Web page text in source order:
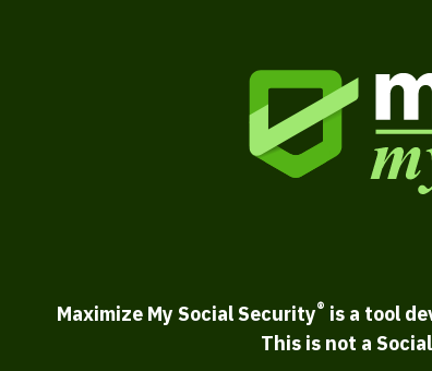
Maximize My Social Security® is a tool
This is not a